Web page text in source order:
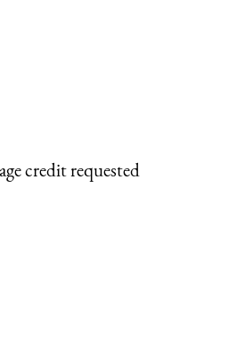
credit requested